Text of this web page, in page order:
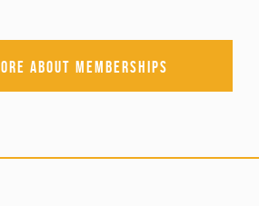
about memberships